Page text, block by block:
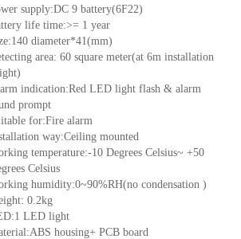
supply:DC 9 battery(6F22)
life time:>= 1 year
diameter*41(mm)
area: 60 square meter(at 6m installation
indication:Red LED light flash & alarm
prompt
for:Fire alarm
way:Ceiling mounted
temperature:-10 Degrees Celsius~ +50
Celsius
humidity:0~90%RH(no condensation )
0.2kg
LED light
housing+ PCB board